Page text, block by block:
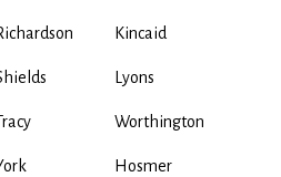
Kincaid
Lyons
Worthington
Hosmer